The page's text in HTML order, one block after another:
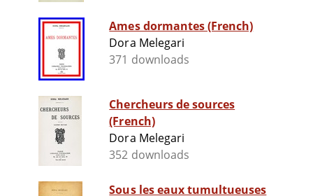
Ames dormantes (French)
Dora Melegari
371 downloads
Chercheurs de sources
(French)
Dora Melegari
352 downloads
Sous les eaux tumultueuses